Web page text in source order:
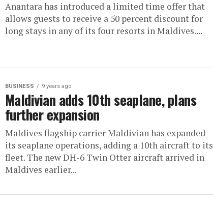
Anantara has introduced a limited time offer that
allows guests to receive a 50 percent discount for
long stays in any of its four resorts in Maldives....
BUSINESS 9 years ago
Maldivian adds 10th seaplane, plans
further expansion
Maldives flagship carrier Maldivian has expanded
its seaplane operations, adding a 10th aircraft to its
fleet. The new DH-6 Twin Otter aircraft arrived in
Maldives earlier...